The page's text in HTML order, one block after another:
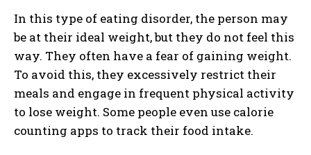
In this type of eating disorder, the person may
be at their ideal weight, but they do not feel this
way. They often have a fear of gaining weight.
To avoid this, they excessively restrict their
meals and engage in frequent physical activity
to lose weight. Some people even use calorie
counting apps to track their food intake.